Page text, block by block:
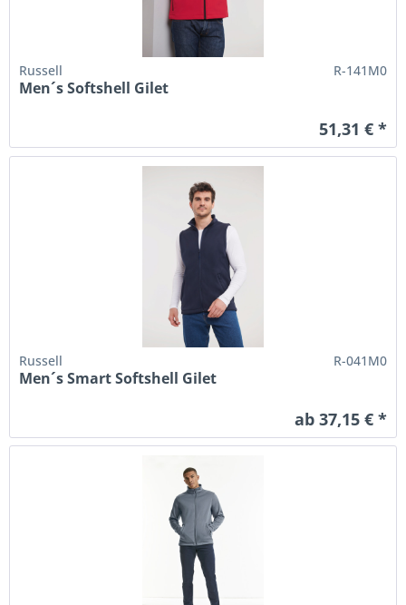
Russell R-141M0
Men´s Softshell Gilet
51,31 € *
Russell R-041M0
Men´s Smart Softshell Gilet
ab 37,15 € *